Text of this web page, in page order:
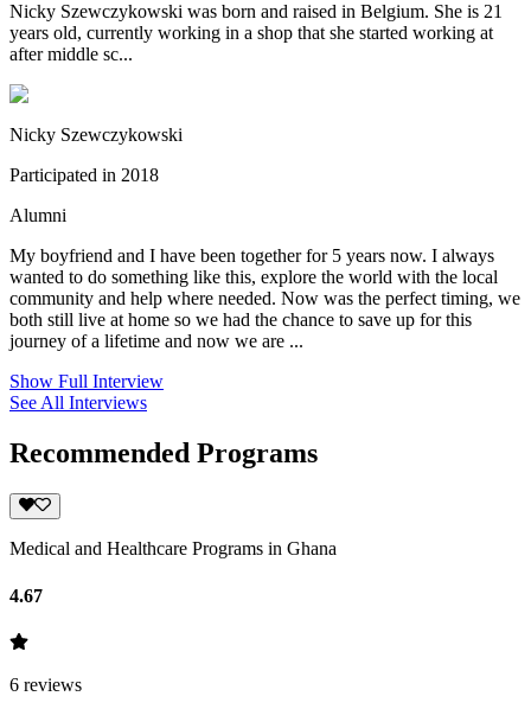
Nicky Szewczykowski was born and raised in Belgium. She is 21
years old, currently working in a shop that she started working at
after middle sc...
Nicky Szewczykowski
Participated in 2018
Alumni
My boyfriend and I have been together for 5 years now. I always
wanted to do something like this, explore the world with the local
community and help where needed. Now was the perfect timing, we
both still live at home so we had the chance to save up for this
journey of a lifetime and now we are ...
Show Full Interview
See All Interviews
Recommended Programs
Medical and Healthcare Programs in Ghana
4.67
6 reviews